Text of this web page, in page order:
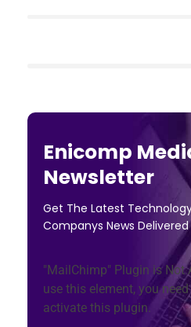
Enicomp
Newsletter
Get The Latest
Companys News
"MailChimp" Plugin is Not
use this element, you
activate this plugin.